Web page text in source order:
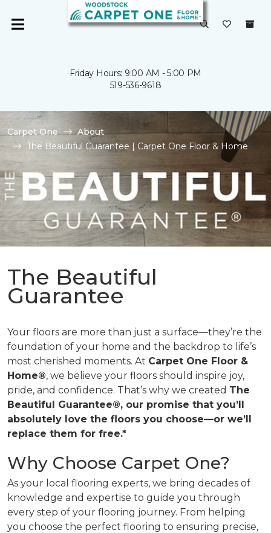
Friday Hours: 9:00 AM - 5:00 PM
519-536-9618
Carpet One
About
The Beautiful Guarantee | Carpet One Floor & Home
The Beautiful
Guarantee
Your floors are more than just a surface—they’re the
foundation of your home and the backdrop to life’s
most cherished moments. At Carpet One Floor &
Home®, we believe your floors should inspire joy,
pride, and confidence. That’s why we created The
Beautiful Guarantee®, our promise that you’ll
absolutely love the floors you choose—or we’ll
replace them for free.*
Why Choose Carpet One?
As your local flooring experts, we bring decades of
knowledge and expertise to guide you through
every step of your flooring journey. From helping
you choose the perfect flooring to ensuring precise,